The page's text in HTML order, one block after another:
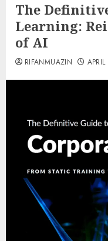
The
Learning:
of AI
RIFANMUAZIN